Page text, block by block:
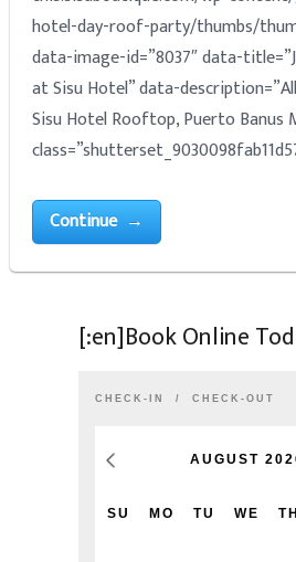
hotel-day-roof-party/thumbs/
data-image-id=”8037″ data-
at Sisu Hotel” data-
Sisu Hotel Rooftop, Puerto Banus
Continue →
[:en]Book Online
CHECK-IN CHECK-OUT
AUGUST
SU MO TU WE TH